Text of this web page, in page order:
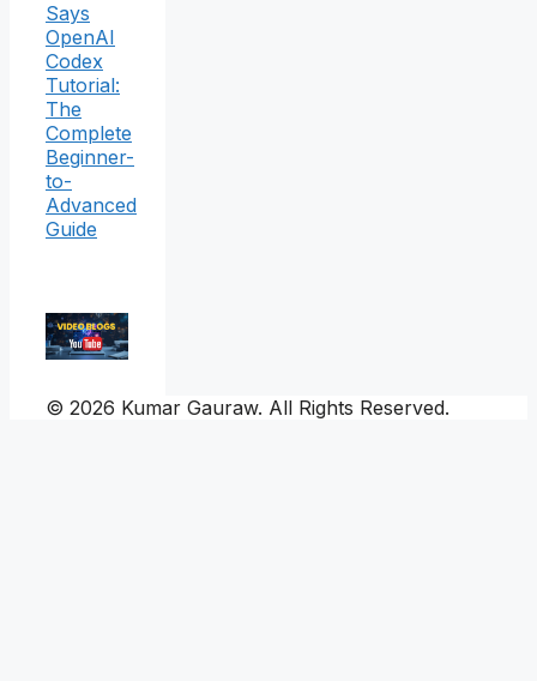
Says
OpenAI
Codex
Tutorial:
The
Complete
Beginner-
to-
Advanced
Guide
© 2026 Kumar Gauraw. All Rights Reserved.